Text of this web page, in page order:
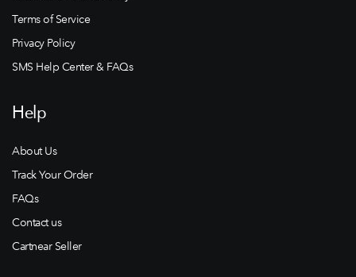
Terms of Service
Privacy Policy
SMS Help Center & FAQs
Help
About Us
Track Your Order
FAQs
Contact us
Cartnear Seller